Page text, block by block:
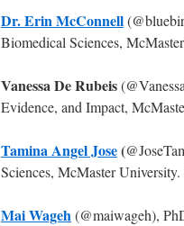
Dr. Erin McConnell
Biomedical Sciences,
Vanessa De Rubeis
Evidence, and Impact,
Tamina Angel Jose(
Sciences, McMaster
Mai Wageh(@maiwageh),